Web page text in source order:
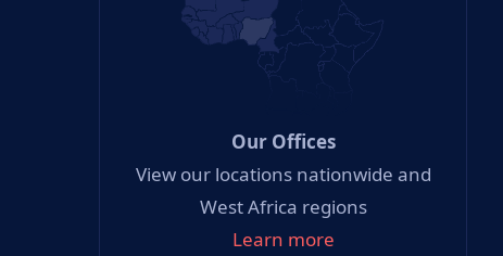
Our Offices
View our locations nationwide and
West Africa regions
Learn more